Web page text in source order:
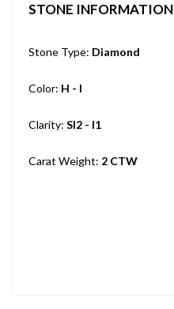
STONE INFORMATION
Stone Type: Diamond
Color: H - I
Clarity: SI2 - I1
Carat Weight: 2 CTW